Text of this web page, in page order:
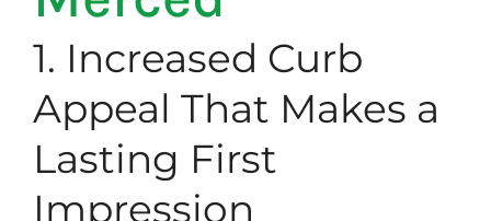
1. Increased Curb
Appeal That Makes a
Lasting First
Impression